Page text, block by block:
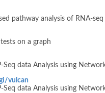
pathway analysis of RNA-seq
tests on a graph
Seq data Analysis using
vulcan
Seq data Analysis using